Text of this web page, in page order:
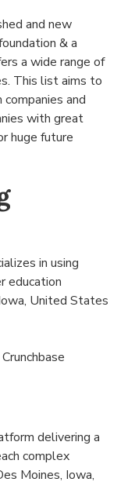
and new
& a
a wide range of
This list aims to
and
with great
huge future
in using
education
United States
Crunchbase
delivering a
complex
Moines, Iowa,